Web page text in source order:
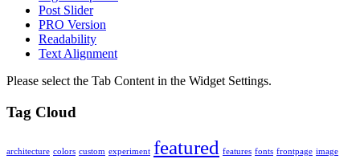
Post Slider
PRO Version
Readability
Text Alignment
Please select the Tab Content in the Widget Settings.
Tag Cloud
architecture colors custom experiment featured features fonts frontpage image